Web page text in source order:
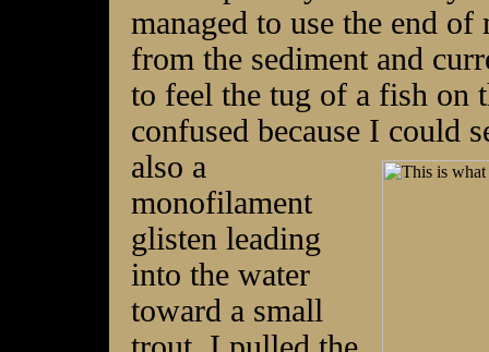
managed to use the end
from the sediment and
to feel the tug of a fish on
confused because I could
also a
monofilament
glisten leading
into the water
toward a small